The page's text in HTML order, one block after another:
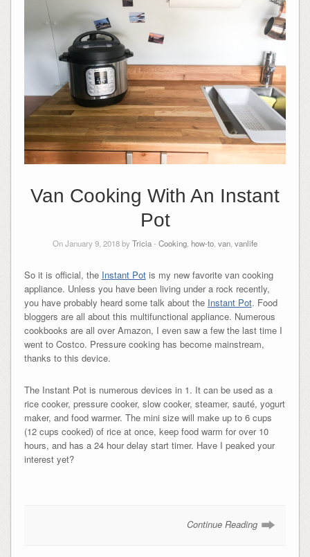
Van Cooking With An Instant
Pot
On January 9, 2018 byTricia- Cooking how-to van vanlife
So it is official, the Instant Potis my new favorite van cooking
appliance. Unless you have been living under a rock recently,
you have probably heard some talk about the Instant Pot. Food
bloggers are all about this multifunctional appliance. Numerous
cookbooks are all over Amazon, I even saw a few the last time I
went to Costco. Pressure cooking has become mainstream,
thanks to this device.
The Instant Pot is numerous devices in 1. It can be used as a
rice cooker, pressure cooker, slow cooker, steamer, sauté, yogurt
maker, and food warmer. The mini size will make up to 6 cups
(12 cups cooked) of rice at once, keep food warm for over 10
hours, and has a 24 hour delay start timer. Have I peaked your
interest yet?
Continue Reading